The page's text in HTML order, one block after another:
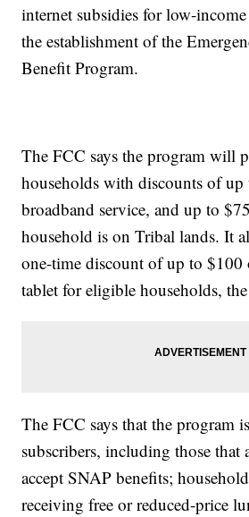
internet subsidies for low-
the establishment of the
Benefit Program.
The FCC says the program will
households with discounts of
broadband service, and up to
household is on Tribal lands. It
one-time discount of up to $100
tablet for eligible households,
The FCC says that the program
subscribers, including those that
accept SNAP benefits;
receiving free or reduced-price